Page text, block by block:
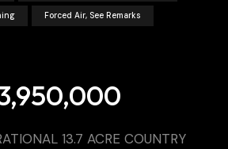
Forced Air, See Remarks
13.7 ACRE COUNTRY